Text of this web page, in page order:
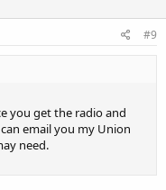
#9
you get the radio and
email you my Union
need.